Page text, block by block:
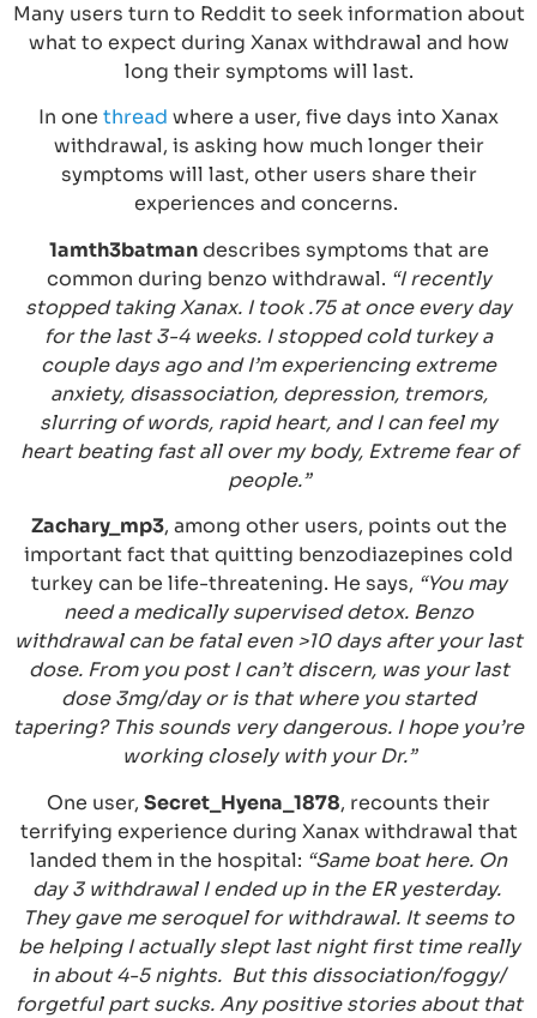
Many users turn to Reddit to seek information about
what to expect during Xanax withdrawal and how
long their symptoms will last.
In one thread where a user, five days into Xanax
withdrawal, is asking how much longer their
symptoms will last, other users share their
experiences and concerns.
1amth3batmandescribes symptoms that are
common during benzo withdrawal. “I recently
stopped taking Xanax. I took .75 at once every day
for the last 3-4 weeks. I stopped cold turkey a
couple days ago and I’m experiencing extreme
anxiety, disassociation, depression, tremors,
slurring of words, rapid heart, and I can feel my
heart beating fast all over my body, Extreme fear of
people.”
Zachary_mp3, among other users, points out the
important fact that quitting benzodiazepines cold
turkey can be life-threatening. He says, “You may
need a medically supervised detox. Benzo
withdrawal can be fatal even >10 days after your last
dose. From you post I can’t discern, was your last
dose 3mg/day or is that where you started
tapering? This sounds very dangerous. I hope you’re
working closely with your Dr.”
One user, Secret_Hyena_1878, recounts their
terrifying experience during Xanax withdrawal that
landed them in the hospital: “Same boat here. On
day 3 withdrawal I ended up in the ER yesterday.
They gave me seroquel for withdrawal. It seems to
be helping I actually slept last night first time really
in about 4-5 nights. But this dissociation/foggy/
forgetful part sucks. Any positive stories about that